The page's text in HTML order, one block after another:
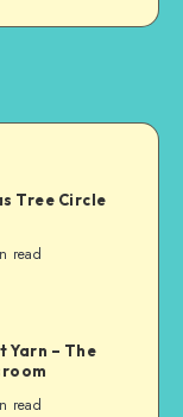
Tree Circle
read
Yarn – The
read